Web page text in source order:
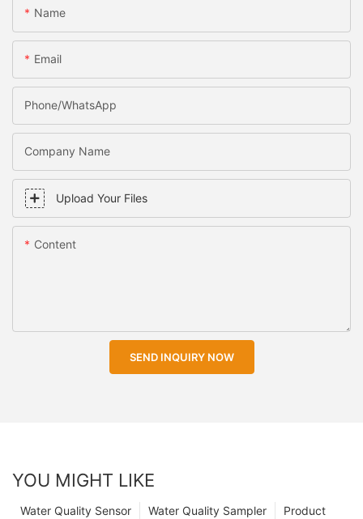
Name
Email
Phone/WhatsApp
Company Name
Upload Your Files
Content
SEND INQUIRY NOW
YOU MIGHT LIKE
Product
Water Quality Sampler
Water Quality Sensor